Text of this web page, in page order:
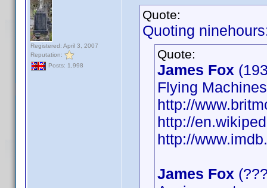
Registered: April 3, 2007
Reputation:
Posts: 1,998
Quote:
Quoting
Quote:
James Fox
Flying
http://
http://
http://
James Fox